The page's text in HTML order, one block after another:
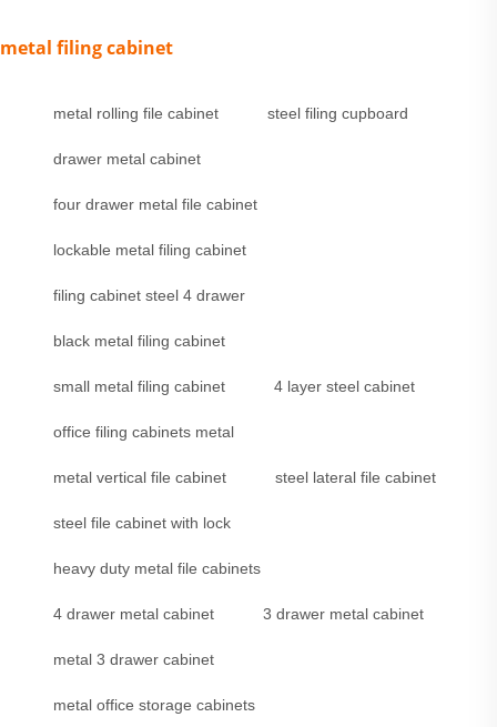
metal filing cabinet
metal rolling file cabinet steel filing cupboard
drawer metal cabinet
four drawer metal file cabinet
lockable metal filing cabinet
filing cabinet steel 4 drawer
black metal filing cabinet
small metal filing cabinet 4 layer steel cabinet
office filing cabinets metal
metal vertical file cabinet steel lateral file cabinet
steel file cabinet with lock
heavy duty metal file cabinets
4 drawer metal cabinet 3 drawer metal cabinet
metal 3 drawer cabinet
metal office storage cabinets